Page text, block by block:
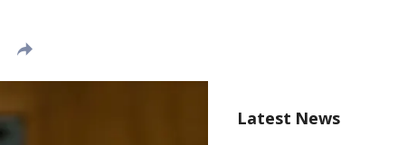
Latest News